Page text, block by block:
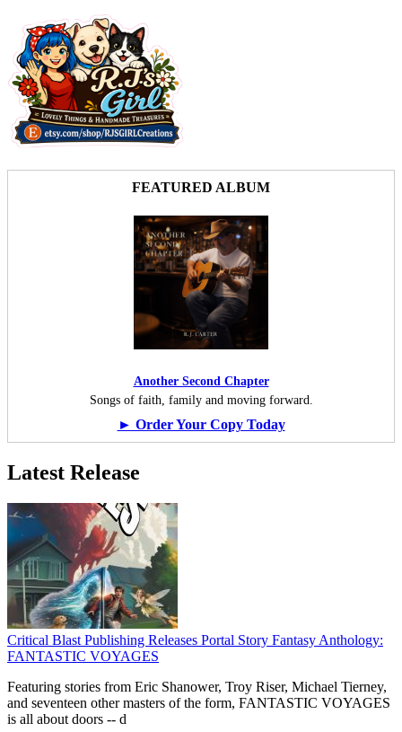
FEATURED ALBUM
Another Second Chapter
Songs of faith, family and moving forward.
► Order Your Copy Today
Latest Release
Critical Blast Publishing Releases Portal Story Fantasy Anthology:
FANTASTIC VOYAGES
Featuring stories from Eric Shanower, Troy Riser, Michael Tierney,
and seventeen other masters of the form, FANTASTIC VOYAGES
is all about doors -- d